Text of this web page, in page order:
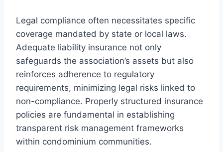
Legal compliance often necessitates specific
coverage mandated by state or local laws.
Adequate liability insurance not only
safeguards the association’s assets but also
reinforces adherence to regulatory
requirements, minimizing legal risks linked to
non-compliance. Properly structured insurance
policies are fundamental in establishing
transparent risk management frameworks
within condominium communities.